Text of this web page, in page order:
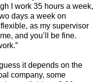
I work 35 hours a week,
days a week on
as my supervisor
and you’ll be fine.
it depends on the
company, some